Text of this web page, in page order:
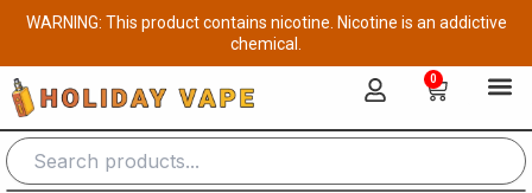
Skip
content
WARNING: This product contains nicotine. Nicotine is an addictive
chemical.
0
Cart